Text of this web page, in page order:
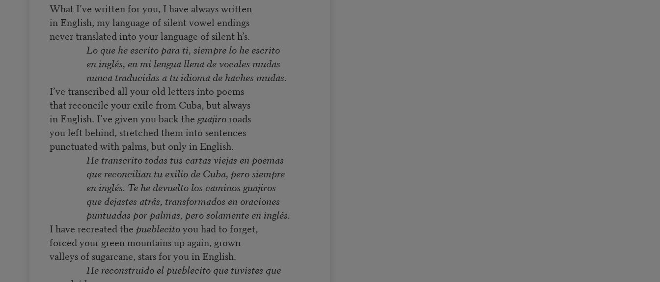
What I’ve written for you, I have always written
in English, my language of silent vowel endings
never translated into your language of silent h’s.
Lo que he escrito para ti, siempre lo he escrito
en inglés, en mi lengua llena de vocales mudas
nunca traducidas a tu idioma de haches mudas.
I’ve transcribed all your old letters into poems
that reconcile your exile from Cuba, but always
in English. I’ve given you back the guajiroroads
you left behind, stretched them into sentences
punctuated with palms, but only in English.
He transcrito todas tus cartas viejas en poemas
que reconcilian tu exilio de Cuba, pero siempre
en inglés. Te he devuelto los caminos guajiros
que dejastes atrás, transformados en oraciones
puntuadas por palmas, pero solamente en inglés.
I have recreated the pueblecitoyou had to forget,
forced your green mountains up again, grown
valleys of sugarcane, stars for you in English.
He reconstruido el pueblecito que tuvistes que